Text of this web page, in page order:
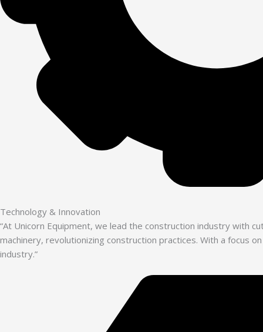
Technology & Innovation
“At Unicorn Equipment, we lead the construction industry with
machinery, revolutionizing construction practices. With a focus
industry.”